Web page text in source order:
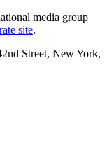
media group
site.
Street, New York,